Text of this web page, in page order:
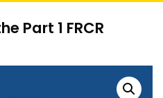
Part 1 FRCR